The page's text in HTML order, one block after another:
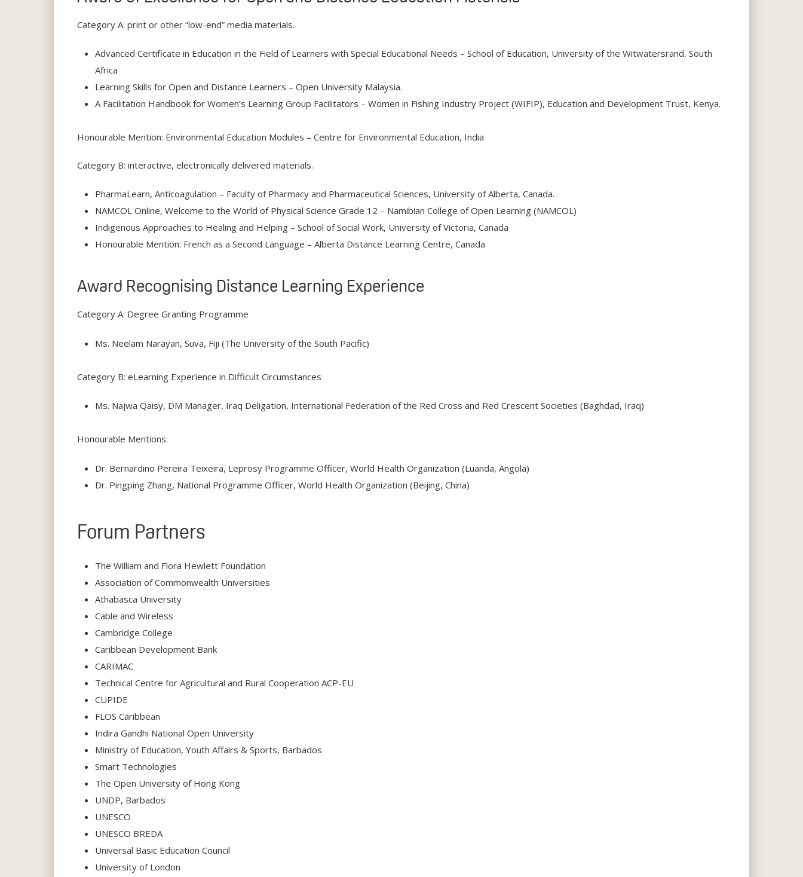
Category A: print or other “low-end” media materials.
Advanced Certificate in Education in the Field of Learners with Special Educational Needs – School of Education, University of the Witwatersrand, South
Africa
Learning Skills for Open and Distance Learners – Open University Malaysia.
A Facilitation Handbook for Women’s Learning Group Facilitators – Women in Fishing Industry Project (WIFIP), Education and Development Trust, Kenya.
Honourable Mention: Environmental Education Modules – Centre for Environmental Education, India
Category B: interactive, electronically delivered materials.
PharmaLearn, Anticoagulation – Faculty of Pharmacy and Pharmaceutical Sciences, University of Alberta, Canada.
NAMCOL Online, Welcome to the World of Physical Science Grade 12 – Namibian College of Open Learning (NAMCOL)
Indigenous Approaches to Healing and Helping – School of Social Work, University of Victoria, Canada
Honourable Mention: French as a Second Language – Alberta Distance Learning Centre, Canada
Award Recognising Distance Learning Experience
Category A: Degree Granting Programme
Ms. Neelam Narayan, Suva, Fiji (The University of the South Pacific)
Category B: eLearning Experience in Difficult Circumstances
Ms. Najwa Qaisy, DM Manager, Iraq Deligation, International Federation of the Red Cross and Red Crescent Societies (Baghdad, Iraq)
Honourable Mentions:
Dr. Bernardino Pereira Teixeira, Leprosy Programme Officer, World Health Organization (Luanda, Angola)
Dr. Pingping Zhang, National Programme Officer, World Health Organization (Beijing, China)
Forum Partners
The William and Flora Hewlett Foundation
Association of Commonwealth Universities
Athabasca University
Cable and Wireless
Cambridge College
Caribbean Development Bank
CARIMAC
Technical Centre for Agricultural and Rural Cooperation ACP-EU
CUPIDE
FLOS Caribbean
Indira Gandhi National Open University
Ministry of Education, Youth Affairs & Sports, Barbados
Smart Technologies
The Open University of Hong Kong
UNDP, Barbados
UNESCO
UNESCO BREDA
Universal Basic Education Council
University of London